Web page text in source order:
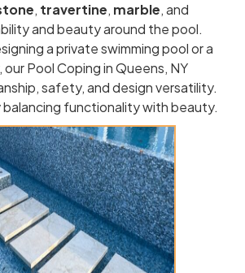
, travertine, marble, and
and beauty around the pool.
a private swimming pool or a
Pool Coping in Queens, NY
safety, and design versatility.
functionality with beauty.